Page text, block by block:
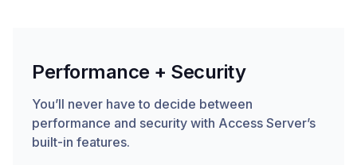
Performance + Security
You’ll never have to decide between
performance and security with Access Server’s
built-in features.